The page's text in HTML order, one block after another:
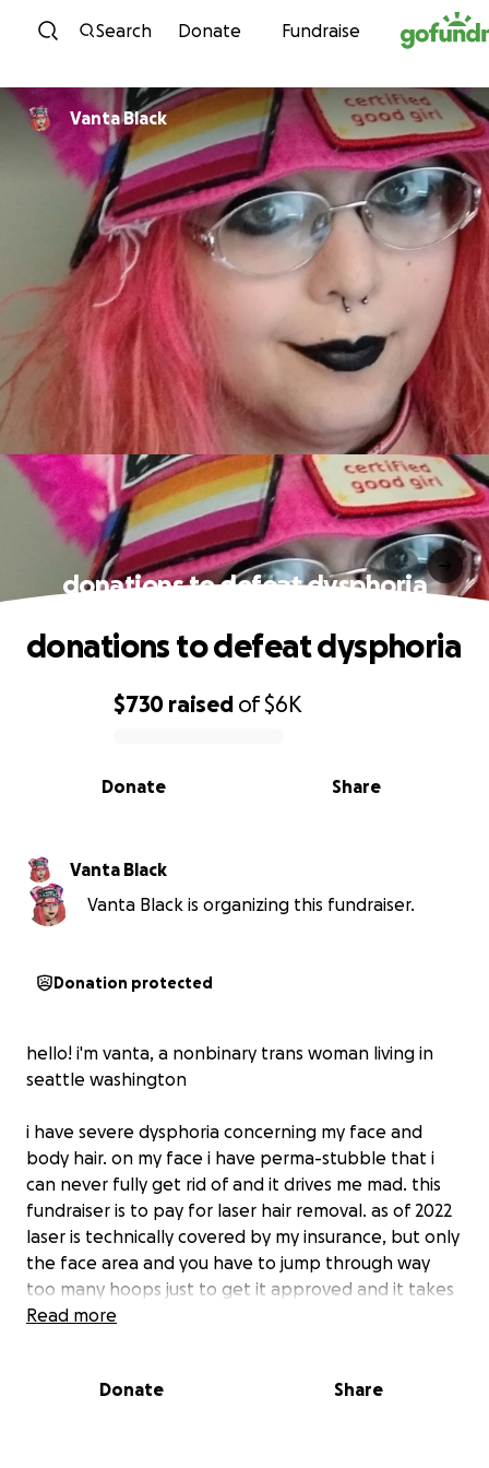
Skip to content
Search Donate Fundraise
Vanta Black
donations to defeat dysphoria
0% complete
$730 raised of$6K
Share
Donate
donations to defeat dysphoria
Vanta Black
Vanta Black is organizing this fundraiser.
Donation protected
hello! i'm vanta, a nonbinary trans woman living in
seattle washington
i have severe dysphoria concerning my face and
body hair. on my face i have perma-stubble that i
can never fully get rid of and it drives me mad. this
fundraiser is to pay for laser hair removal. as of 2022
laser is technically covered by my insurance, but only
the face area and you have to jump through way
too many hoops just to get it approved and it takes
like a year to even get an appointment. my body
Read more
Donate Share